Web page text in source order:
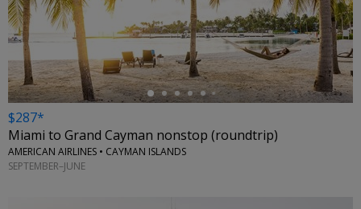
←
$287*
Miami to Grand Cayman nonstop (roundtrip)
AMERICAN AIRLINES • CAYMAN ISLANDS
SEPTEMBER–JUNE